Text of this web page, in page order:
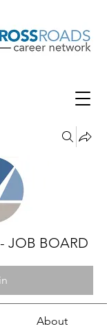
JOB BOARD
About